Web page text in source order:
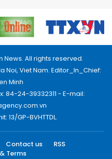
News. All rights reserved.
Noi, Viet Nam. Editor_In_Chief:
Minh
84-24-39332311 - E-mail:
13/GP-BVHTTDL.
Contact us
RSS
Terms